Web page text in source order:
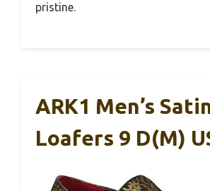
pristine.
ARK1 Men’s
Loafers 9 D(M)